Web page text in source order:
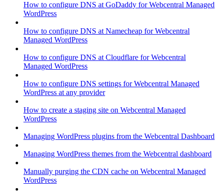
How to configure DNS at GoDaddy for Webcentral Managed
WordPress
How to configure DNS at Namecheap for Webcentral
Managed WordPress
How to configure DNS at Cloudflare for Webcentral
Managed WordPress
How to configure DNS settings for Webcentral Managed
WordPress at any provider
How to create a staging site on Webcentral Managed
WordPress
Managing WordPress plugins from the Webcentral Dashboard
Managing WordPress themes from the Webcentral dashboard
Manually purging the CDN cache on Webcentral Managed
WordPress